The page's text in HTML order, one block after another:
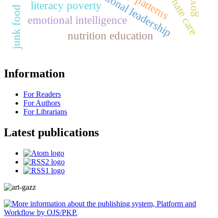
literacy poverty
emotional intelligence
nutrition education
junk food
Information
For Readers
For Authors
For Librarians
Latest publications